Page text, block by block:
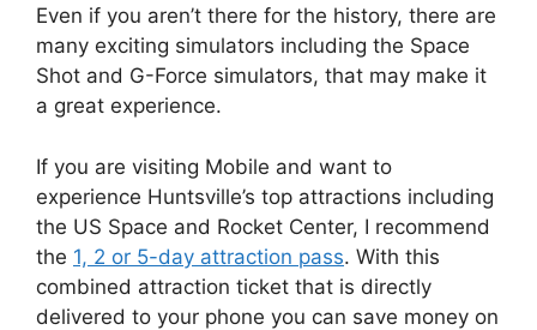
Even if you aren’t there for the history, there are
many exciting simulators including the Space
Shot and G-Force simulators, that may make it
a great experience.
If you are visiting Mobile and want to
experience Huntsville’s top attractions including
the US Space and Rocket Center, I recommend
the 1, 2 or 5-day attraction pass. With this
combined attraction ticket that is directly
delivered to your phone you can save money on